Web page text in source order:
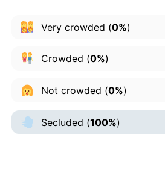
Very crowded (0%)
Crowded (0%)
Not crowded (0%)
Secluded (100%)